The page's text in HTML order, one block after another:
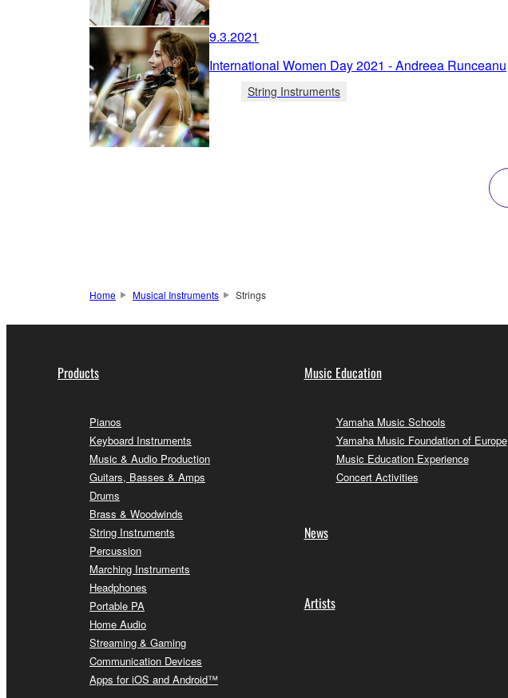
9.3.2021
International Women Day 2021 - Andreea Runceanu
String Instruments
Home Musical Instruments Strings
Products
Pianos
Keyboard Instruments
Music & Audio Production
Guitars, Basses & Amps
Drums
Brass & Woodwinds
String Instruments
Percussion
Marching Instruments
Headphones
Portable PA
Home Audio
Streaming & Gaming
Communication Devices
Apps for iOS and Android™
Music Education
Yamaha Music Schools
Yamaha Music Foundation of Europe
Music Education Experience
Concert Activities
News
Artists